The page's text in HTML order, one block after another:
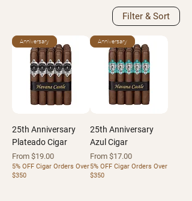
Filter & Sort
Anniversary
25th Anniversary
Plateado Cigar
From $19.00
Sale Price
5% OFF Cigar Orders Over
$350
Anniversary
25th Anniversary
Azul Cigar
From $17.00
Sale Price
5% OFF Cigar Orders Over
$350